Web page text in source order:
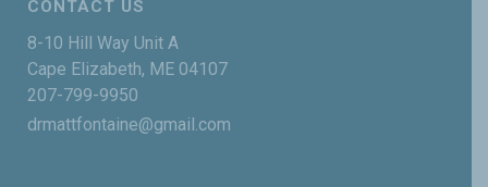
CONTACT US
8-10 Hill Way Unit A
Cape Elizabeth, ME 04107
207-799-9950
drmattfontaine@gmail.com